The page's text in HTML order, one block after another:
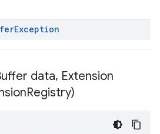
Exception
data, Extension
Registry)